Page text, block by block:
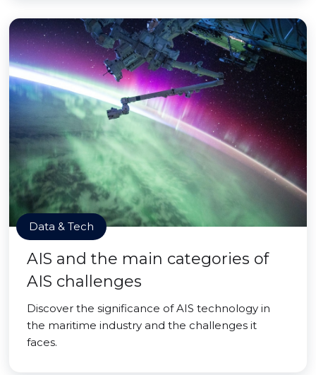
Data & Tech
AIS and the main categories of
AIS challenges
Discover the significance of AIS technology in
the maritime industry and the challenges it
faces.